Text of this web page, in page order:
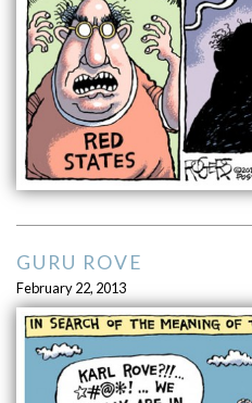
GURU ROVE
February 22, 2013